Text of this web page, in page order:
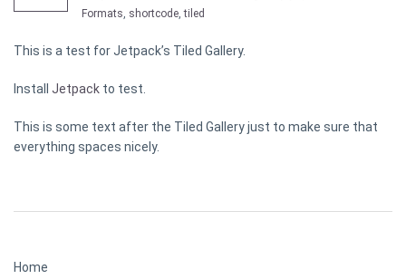
Formats, shortcode,tiled
This is a test for Jetpack’s Tiled Gallery.
Install Jetpack to test.
This is some text after the Tiled Gallery just to make sure that
everything spaces nicely.
Home